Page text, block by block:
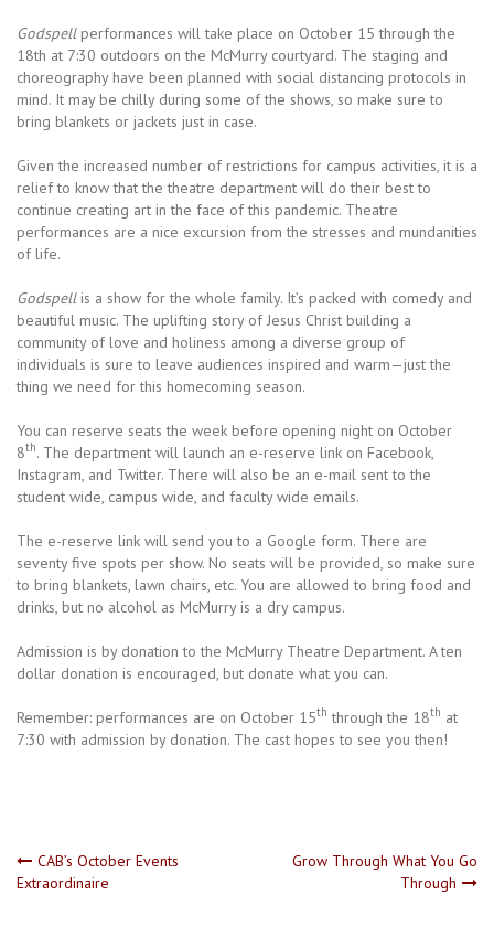
Godspellperformances will take place on October 15 through the
18th at 7:30 outdoors on the McMurry courtyard. The staging and
choreography have been planned with social distancing protocols in
mind. It may be chilly during some of the shows, so make sure to
bring blankets or jackets just in case.
Given the increased number of restrictions for campus activities, it is a
relief to know that the theatre department will do their best to
continue creating art in the face of this pandemic. Theatre
performances are a nice excursion from the stresses and mundanities
of life.
Godspellis a show for the whole family. It’s packed with comedy and
beautiful music. The uplifting story of Jesus Christ building a
community of love and holiness among a diverse group of
individuals is sure to leave audiences inspired and warm—just the
thing we need for this homecoming season.
You can reserve seats the week before opening night on October
8th. The department will launch an e-reserve link on Facebook,
Instagram, and Twitter. There will also be an e-mail sent to the
student wide, campus wide, and faculty wide emails.
The e-reserve link will send you to a Google form. There are
seventy five spots per show. No seats will be provided, so make sure
to bring blankets, lawn chairs, etc. You are allowed to bring food and
drinks, but no alcohol as McMurry is a dry campus.
Admission is by donation to the McMurry Theatre Department. A ten
dollar donation is encouraged, but donate what you can.
Remember: performances are on October 15th through the 18th at
7:30 with admission by donation. The cast hopes to see you then!
Post
CAB’s October Events
Extraordinaire
Grow Through What You Go
Through